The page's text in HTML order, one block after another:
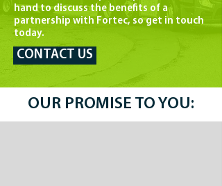
hand to discuss the benefits of a
partnership with Fortec, so get in touch
today.
CONTACT US
OUR PROMISE TO YOU: